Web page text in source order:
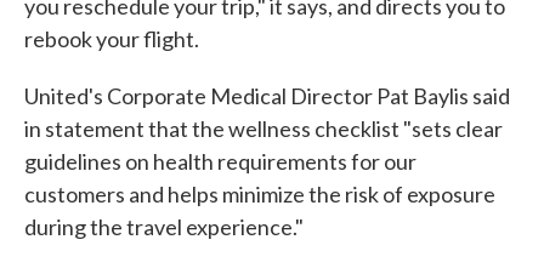
you reschedule your trip," it says, and directs you to
rebook your flight.
United's Corporate Medical Director Pat Baylis said
in statement that the wellness checklist "sets clear
guidelines on health requirements for our
customers and helps minimize the risk of exposure
during the travel experience."